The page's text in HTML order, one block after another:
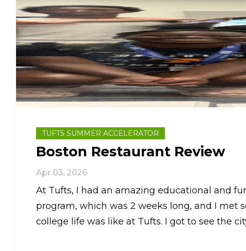
TUFTS SUMMER ACCELERATOR
Boston Restaurant Review
Apr 03, 2026
At Tufts, I had an amazing educational and
program, which was 2 weeks long, and I met
college life was like at Tufts. I got to see the